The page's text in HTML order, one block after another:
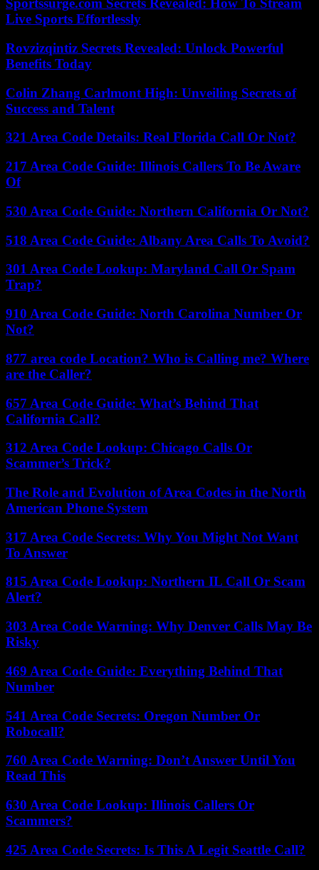
Sportssurge.com Secrets Revealed: How To Stream
Live Sports Effortlessly
Rovzizqintiz Secrets Revealed: Unlock Powerful
Benefits Today
Colin Zhang Carlmont High: Unveiling Secrets of
Success and Talent
321 Area Code Details: Real Florida Call Or Not?
217 Area Code Guide: Illinois Callers To Be Aware
Of
530 Area Code Guide: Northern California Or Not?
518 Area Code Guide: Albany Area Calls To Avoid?
301 Area Code Lookup: Maryland Call Or Spam
Trap?
910 Area Code Guide: North Carolina Number Or
Not?
877 area code Location? Who is Calling me? Where
are the Caller?
657 Area Code Guide: What’s Behind That
California Call?
312 Area Code Lookup: Chicago Calls Or
Scammer’s Trick?
The Role and Evolution of Area Codes in the North
American Phone System
317 Area Code Secrets: Why You Might Not Want
To Answer
815 Area Code Lookup: Northern IL Call Or Scam
Alert?
303 Area Code Warning: Why Denver Calls May Be
Risky
469 Area Code Guide: Everything Behind That
Number
541 Area Code Secrets: Oregon Number Or
Robocall?
760 Area Code Warning: Don’t Answer Until You
Read This
630 Area Code Lookup: Illinois Callers Or
Scammers?
425 Area Code Secrets: Is This A Legit Seattle Call?